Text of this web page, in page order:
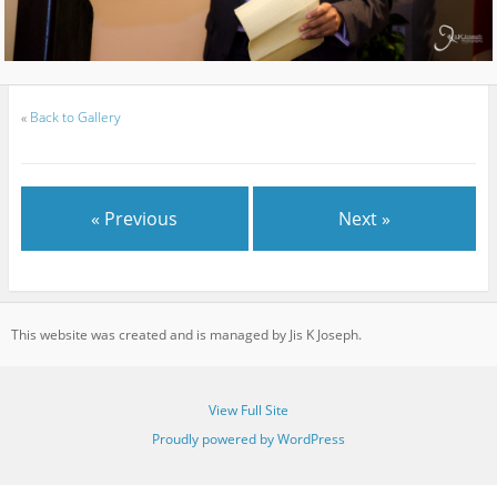
« Back to Gallery
« Previous Next »
This website was created and is managed by Jis K Joseph.
View Full Site
Proudly powered by WordPress